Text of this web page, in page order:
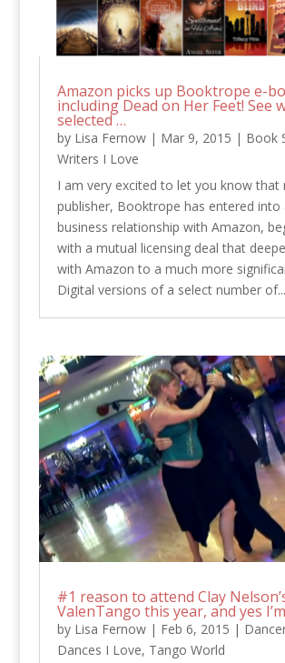
Amazon picks up Booktrope e-
including Dead on Her Feet! See
selected …
by Lisa Fernow| Mar 9, 2015 | Book
Writers I Love
I am very excited to let you know that
publisher, Booktrope has entered into
business relationship with Amazon,
with a mutual licensing deal that
with Amazon to a much more
Digital versions of a select number of...
#1 reason to attend Clay
ValenTango this year, and yes
by Lisa Fernow| Feb 6, 2015 |
Dances I Love, Tango World